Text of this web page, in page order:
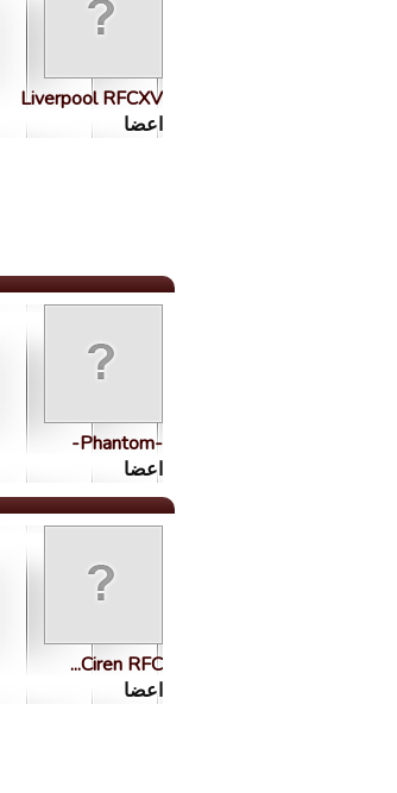
Liverpool RFCXV
اعضا
-Phantom-
اعضا
Ciren RFC...
اعضا